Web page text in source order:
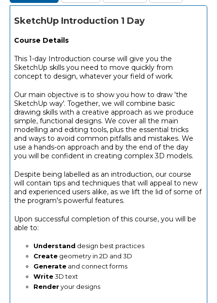
SketchUp Introduction 1 Day
Course Details
This 1-day Introduction course will give you the
SketchUp skills you need to move quickly from
concept to design, whatever your field of work.
Our main objective is to show you how to draw 'the
SketchUp way'. Together, we will combine basic
drawing skills with a creative approach as we produce
simple, functional designs. We cover all the main
modelling and editing tools, plus the essential tricks
and ways to avoid common pitfalls and mistakes. We
use a hands-on approach and by the end of the day
you will be confident in creating complex 3D models.
Despite being labelled as an introduction, our course
will contain tips and techniques that will appeal to new
and experienced users alike, as we lift the lid of some of
the program's powerful features.
Upon successful completion of this course, you will be
able to:
Understand design best practices
Create geometry in 2D and 3D
Generate and connect forms
Write3D text
Renderyour designs